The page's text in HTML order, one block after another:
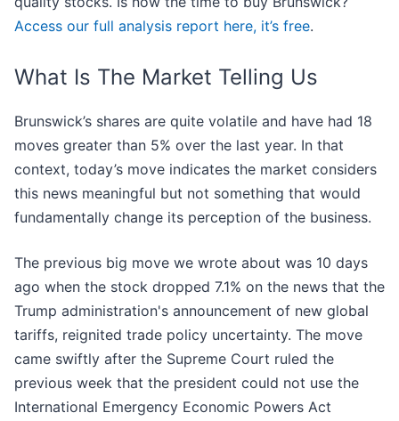
Access our full analysis report here, it’s free.
What Is The Market Telling Us
Brunswick’s shares are quite volatile and have had 18
moves greater than 5% over the last year. In that
context, today’s move indicates the market considers
this news meaningful but not something that would
fundamentally change its perception of the business.
The previous big move we wrote about was 10 days
ago when the stock dropped 7.1% on the news that the
Trump administration's announcement of new global
tariffs, reignited trade policy uncertainty. The move
came swiftly after the Supreme Court ruled the
previous week that the president could not use the
International Emergency Economic Powers Act